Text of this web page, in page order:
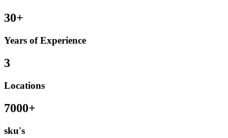
30+
Years of Experience
3
Locations
7000+
sku's